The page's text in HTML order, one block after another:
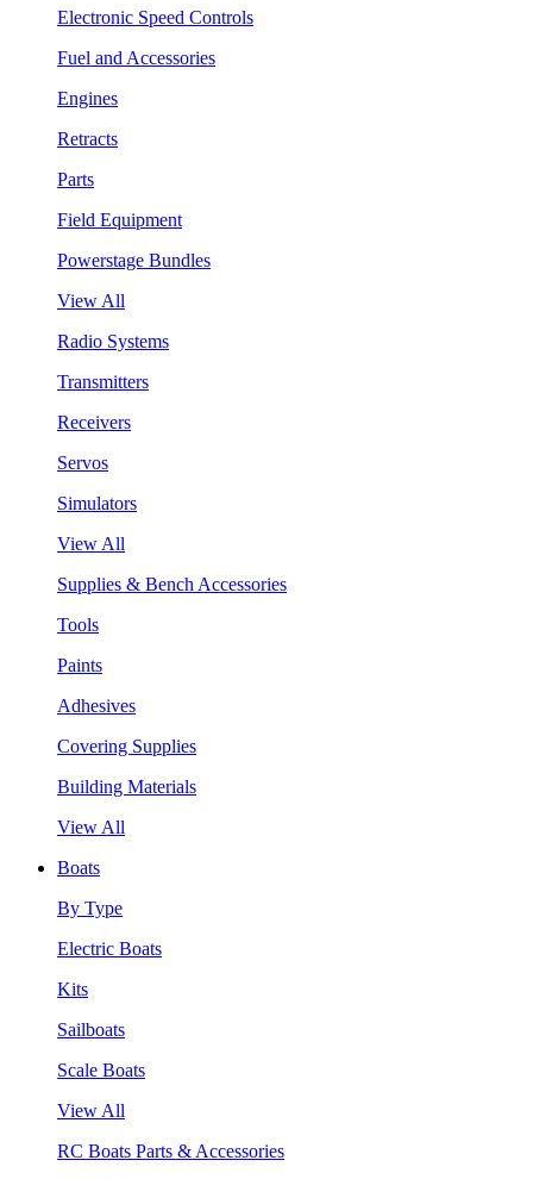
Electronic Speed Controls
Fuel and Accessories
Engines
Retracts
Parts
Field Equipment
Powerstage Bundles
View All
Radio Systems
Transmitters
Receivers
Servos
Simulators
View All
Supplies & Bench Accessories
Tools
Paints
Adhesives
Covering Supplies
Building Materials
View All
Boats
By Type
Electric Boats
Kits
Sailboats
Scale Boats
View All
RC Boats Parts & Accessories